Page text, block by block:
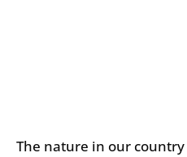
The nature in our